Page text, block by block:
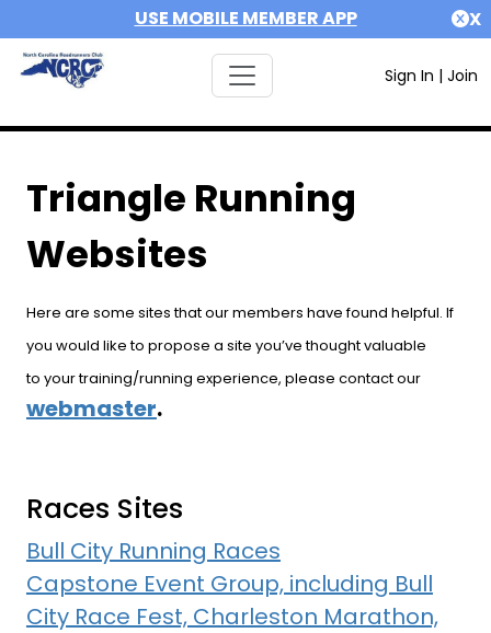
USE MOBILE MEMBER APP X
Sign In | Join
Triangle Running
Websites
Here are some sites that our members have found helpful. If
you would like to propose a site you’ve thought valuable
to your training/running experience, please contact our
webmaster.
Races Sites
Bull City Running Races
Capstone Event Group, including Bull
City Race Fest, Charleston Marathon,